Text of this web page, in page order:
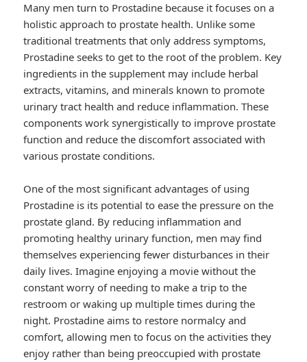
Many men turn to Prostadine because it focuses on a
holistic approach to prostate health. Unlike some
traditional treatments that only address symptoms,
Prostadine seeks to get to the root of the problem. Key
ingredients in the supplement may include herbal
extracts, vitamins, and minerals known to promote
urinary tract health and reduce inflammation. These
components work synergistically to improve prostate
function and reduce the discomfort associated with
various prostate conditions.
One of the most significant advantages of using
Prostadine is its potential to ease the pressure on the
prostate gland. By reducing inflammation and
promoting healthy urinary function, men may find
themselves experiencing fewer disturbances in their
daily lives. Imagine enjoying a movie without the
constant worry of needing to make a trip to the
restroom or waking up multiple times during the
night. Prostadine aims to restore normalcy and
comfort, allowing men to focus on the activities they
enjoy rather than being preoccupied with prostate